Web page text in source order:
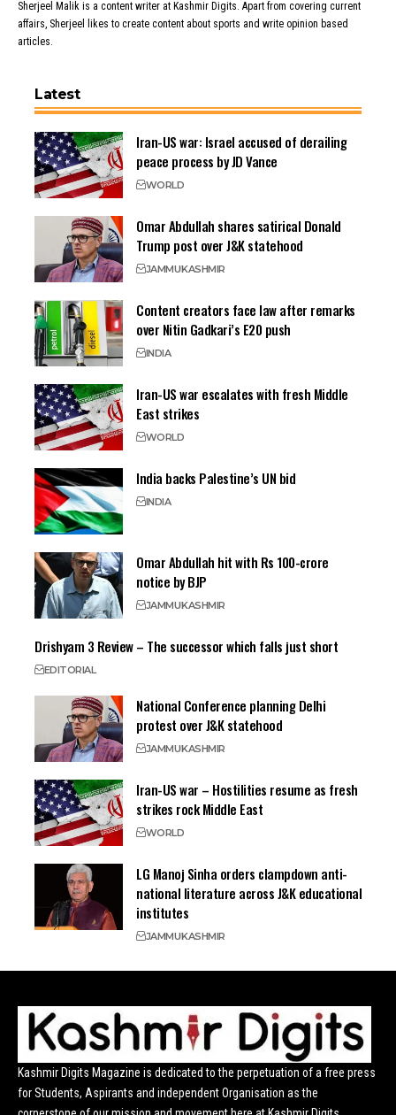
Sherjeel Malik is a content writer at Kashmir Digits. Apart from covering current
affairs, Sherjeel likes to create content about sports and write opinion based
articles.
Latest
Iran-US war: Israel accused of derailing
peace process by JD Vance
WORLD
Omar Abdullah shares satirical Donald
Trump post over J&K statehood
JAMMUKASHMIR
Content creators face law after remarks
over Nitin Gadkari’s E20 push
INDIA
Iran-US war escalates with fresh Middle
East strikes
WORLD
India backs Palestine’s UN bid
INDIA
Omar Abdullah hit with Rs 100-crore
notice by BJP
JAMMUKASHMIR
Drishyam 3 Review – The successor which falls just short
EDITORIAL
National Conference planning Delhi
protest over J&K statehood
JAMMUKASHMIR
Iran-US war – Hostilities resume as fresh
strikes rock Middle East
WORLD
LG Manoj Sinha orders clampdown anti-
national literature across J&K educational
institutes
JAMMUKASHMIR
Kashmir Digits Magazine is dedicated to the perpetuation of a free press
for Students, Aspirants and independent Organisation as the